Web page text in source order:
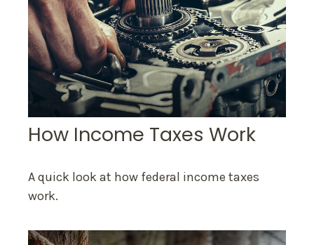
How Income Taxes Work
A quick look at how federal income taxes
work.